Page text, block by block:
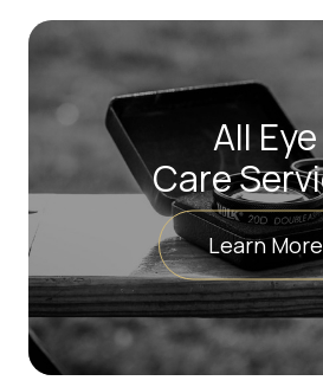
All Eye
Care
Learn More